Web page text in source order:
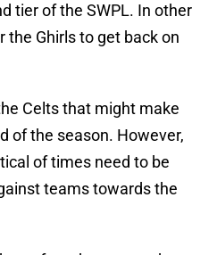
tier of the SWPL. In other
the Ghirls to get back on
Celts that might make
of the season. However,
of times need to be
teams towards the